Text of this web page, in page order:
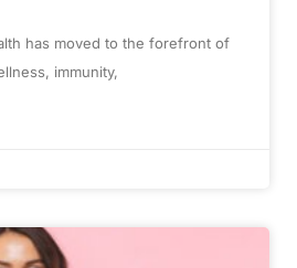
has moved to the forefront of
immunity,